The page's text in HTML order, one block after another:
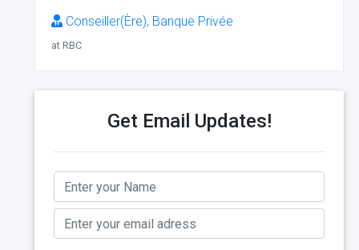
Conseiller(Ère), Banque Privée
at RBC
Get Email Updates!